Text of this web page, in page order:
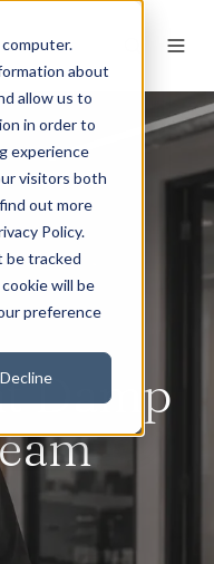
about
allow us to
in order to
experience
visitors both
out more
Policy.
be tracked
will be
preference
DeclineDamp